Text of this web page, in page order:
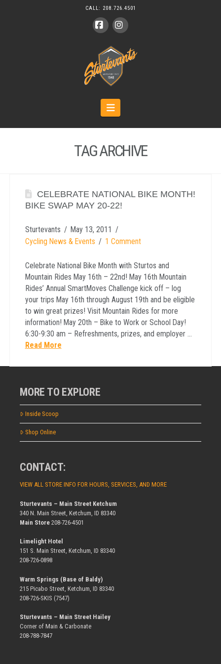
CALL: 208.726.4501
Navigation
TAG ARCHIVE
CELEBRATE NATIONAL BIKE MONTH!
BIKE SWAP MAY 20-22!
Sturtevants
May 13, 2011
Cycling News & Events
1 Comment
Celebrate National Bike Month with Sturtos and
Mountain Rides May 16th – 22nd! May 16th Mountain
Rides’ Annual SmartMoves Challenge kick off – log
your trips May 16th through August 19th and be eligible
to win great prizes! Visit Mountain Rides for more
information! May 20th – Bike to Work or School Day!
6:30-9:30 am – Refreshments, prizes, and employer …
Read More
MORE TO EXPLORE
Inside Scoop
Shop Online
CONTACT:
VIEW ALL STORE INFO FOR HOURS, SERVICES, AND MORE
Sturtevants – Main Street Ketchum
340 N. Main Street, Ketchum, ID 83340
Main Store 208-726-4501
Limelight Hotel
151 S. Main Street, Ketchum, ID 83340
208-726-0898
Warm Springs (Base of Baldy)
215 Picabo Street, Ketchum, ID 83340
208-726-SKIS (7547)
Sturtevants – Main Street Hailey
Corner of Main & Carbonate
208-788-7847